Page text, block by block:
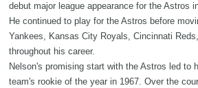
debut major league appearance for the Astros
He continued to play for the Astros before
Yankees, Kansas City Royals, Cincinnati
throughout his career.
Nelson's promising start with the Astros led to
team's rookie of the year in 1967. Over the